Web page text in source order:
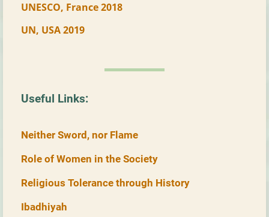
UNESCO, France 2018
UN, USA 2019
Useful Links:
Neither Sword, nor Flame
Role of Women in the Society
Religious Tolerance through History
Ibadhiyah